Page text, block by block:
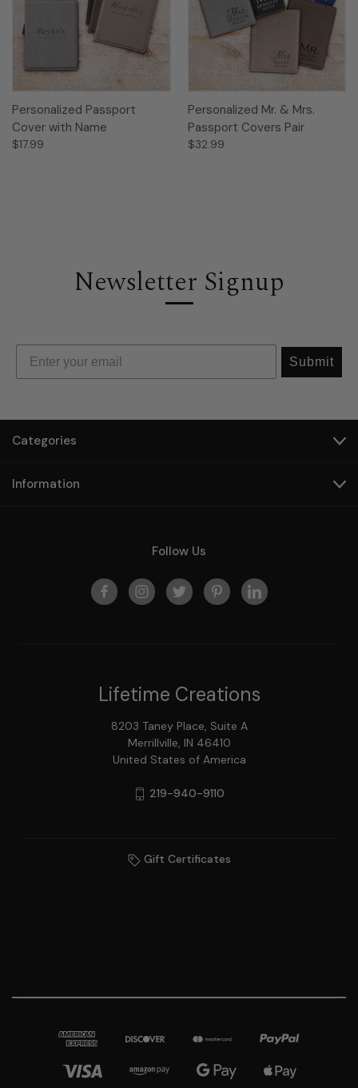
Personalized Passport
Cover with Name
$17.99
Personalized Mr. & Mrs.
Passport Covers Pair
$32.99
Newsletter Signup
Submit
Categories
Information
Follow Us
Lifetime Creations
8203 Taney Place, Suite A
Merrillville, IN 46410
United States of America
219-940-9110
Gift Certificates